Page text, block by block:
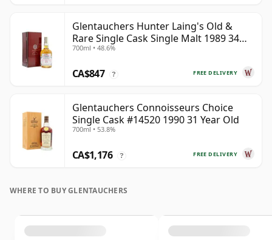
Glentauchers Hunter Laing's Old &
Rare Single Cask Single Malt 1989 34
Year Old
700ml • 48.6%
FREE DELIVERY
CA$847 ?
Glentauchers Connoisseurs Choice
Single Cask #14520 1990 31 Year Old
700ml • 53.8%
FREE DELIVERY
CA$1,176 ?
WHERE TO BUY GLENTAUCHERS